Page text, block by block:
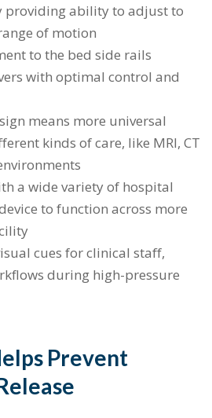
providing ability to adjust to
of motion
to the bed side rails
with optimal control and
means more universal
kinds of care, like MRI, CT
a wide variety of hospital
to function across more
cues for clinical staff,
during high-pressure
Prevent